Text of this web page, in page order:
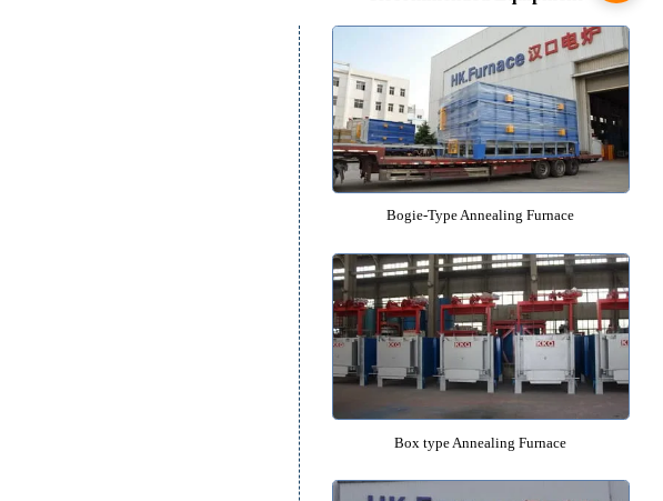
Quenching Oil Tank
Recommended
Bogie-Type Annealing